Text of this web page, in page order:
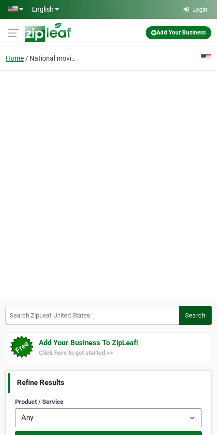
Skip to main content
English Login
Add Your Business
Home National moving
Search
Add Your Business To ZipLeaf!
Click here to get started >>
Refine Results
Product / Service